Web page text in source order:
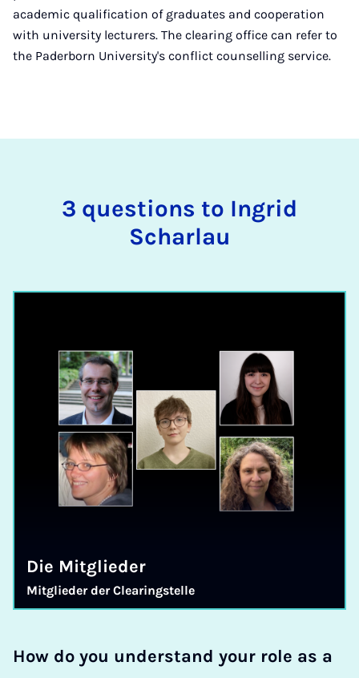
academic qualification of graduates and cooperation
with university lecturers. The clearing office can refer to
the Paderborn University's conflict counselling service.
3 questions to Ingrid
Scharlau
Die Mitglieder
Mit­glie­der der Clea­ring­stel­le
How do you understand your role as a